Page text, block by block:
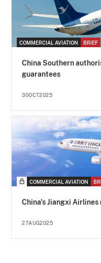
COMMERCIAL AVIATION BRIEF
China Southern
guarantees
30OCT2025
COMMERCIAL AVIATION
China's Jiangxi
27AUG2025